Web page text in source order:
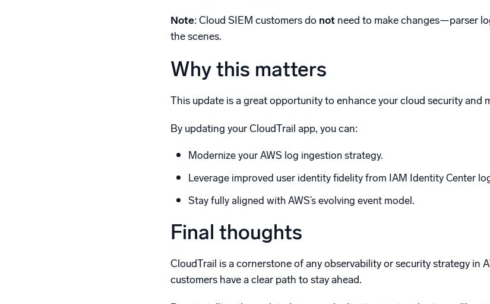
Note: Cloud SIEM customers do notneed to make changes—parser
the scenes.
Why this matters
This update is a great opportunity to enhance your cloud security
By updating your CloudTrail app, you can:
Modernize your AWS log ingestion strategy.
Leverage improved user identity fidelity from IAM Identity Center
Stay fully aligned with AWS’s evolving event model.
Final thoughts
CloudTrail is a cornerstone of any observability or security strategy in
customers have a clear path to stay ahead.